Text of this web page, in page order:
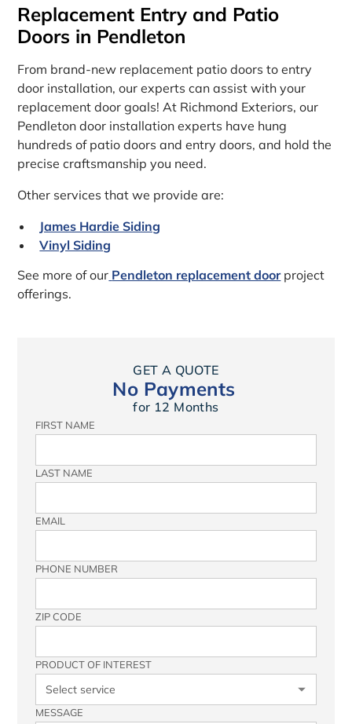
Replacement Entry and Patio
Doors in Pendleton
From brand-new replacement patio doors to entry
door installation, our experts can assist with your
replacement door goals! At Richmond Exteriors, our
Pendleton door installation experts have hung
hundreds of patio doors and entry doors, and hold the
precise craftsmanship you need.
Other services that we provide are:
James Hardie Siding
Vinyl Siding
See more of our Pendleton replacement doorproject
offerings.
GET A QUOTE
No Payments
for 12 Months
FIRST NAME
LAST NAME
EMAIL
PHONE NUMBER
ZIP CODE
PRODUCT OF INTEREST
MESSAGE